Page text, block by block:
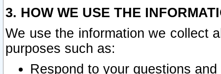
3. HOW WE USE THE
We use the information we collect
purposes such as:
Respond to your questions